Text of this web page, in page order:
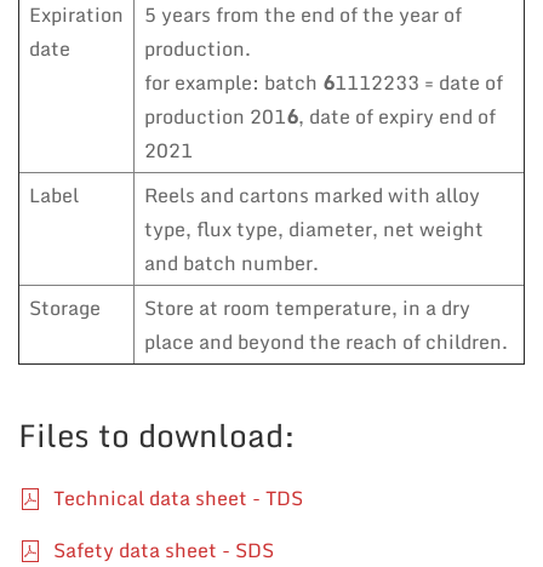
Expiration
date
5 years from the end of the year of
production.
for example: batch 61112233 = date of
production 2016, date of expiry end of
2021
Label
Reels and cartons marked with alloy
type, flux type, diameter, net weight
and batch number.
Storage
Store at room temperature, in a dry
place and beyond the reach of children.
Files to download:
Technical data sheet - TDS
Safety data sheet - SDS